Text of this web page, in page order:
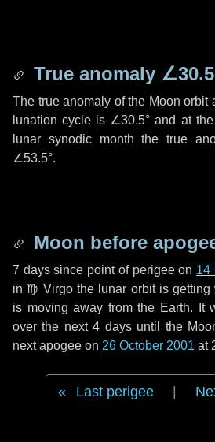
True anomaly
The true anomaly of the Moon orbit
lunation cycle is ∠30.5° and at
lunar synodic month the true
∠53.5°.
Moon before
7 dayssince point of perigee on 14
in ♍ Virgothe lunar orbit is getting
is moving away from the Earth. It
over the next4 daysuntil the
next apogee on 26 October 2001 at
Last perigee